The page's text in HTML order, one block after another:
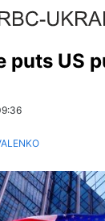
puts US